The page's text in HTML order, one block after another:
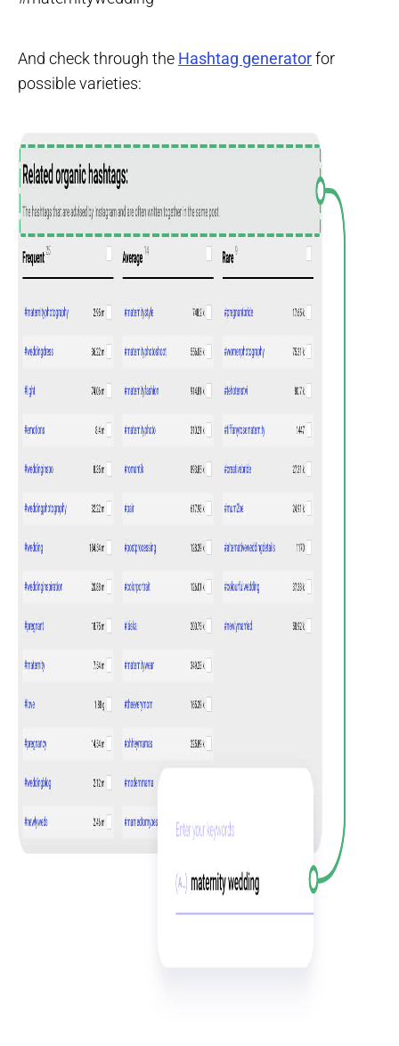
And check through the Hashtag generatorfor
possible varieties: